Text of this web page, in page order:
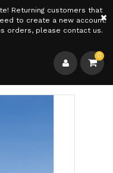
×
Returning customers that
to create a new account.
orders, please contact us.
0